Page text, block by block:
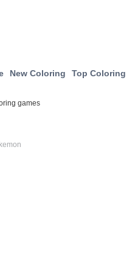
New Coloring Top Coloring
games